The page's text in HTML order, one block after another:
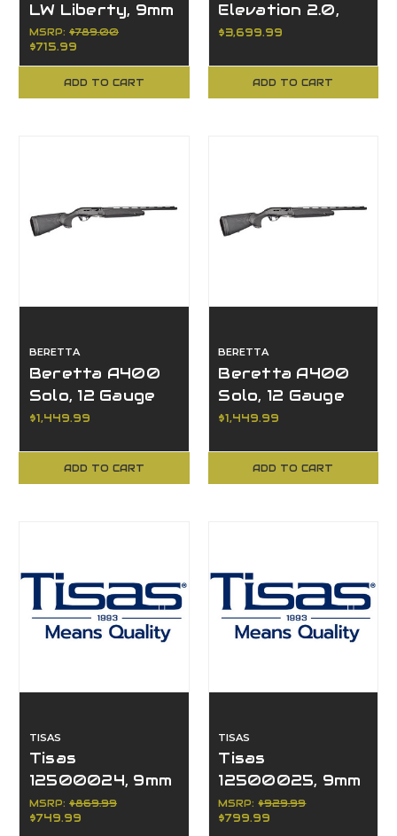
LW Liberty, 9mm
Luger
MSRP: $789.00
$715.99
ADD TO CART
Elevation 2.0,
6.5 PRC, 3+1, 24"
Action
$3,699.99
ADD TO CART
BERETTA
Beretta A400
Solo, 12 Gauge
$1,449.99
ADD TO CART
BERETTA
Beretta A400
Solo, 12 Gauge
$1,449.99
ADD TO CART
TISAS
Tisas
12500024, 9mm
Luger, 15+1, 4.6"
Barrel, Single
MSRP: $869.99
$749.99
TISAS
Tisas
12500025, 9mm
Luger, 15+1, 4.6"
Barrel, Single
MSRP:$929.99
$799.99